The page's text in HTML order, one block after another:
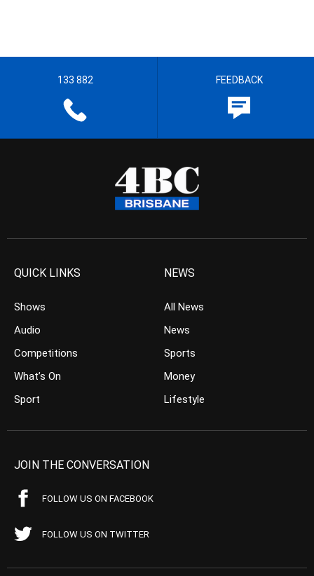
133 882 FEEDBACK
QUICK LINKS
Shows
Audio
Competitions
What’s On
Sport
NEWS
All News
News
Sports
Money
Lifestyle
JOIN THE CONVERSATION
FOLLOW US ON FACEBOOK
FOLLOW US ON TWITTER